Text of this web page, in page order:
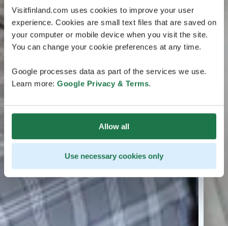
Visitfinland.com uses cookies to improve your user
experience. Cookies are small text files that are saved on
your computer or mobile device when you visit the site.
You can change your cookie preferences at any time.
Google processes data as part of the services we use.
Learn more: Google Privacy & Terms.
Allow all
Use necessary cookies only